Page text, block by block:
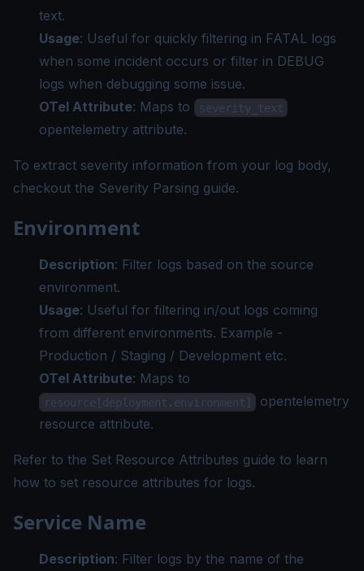
text.
Usage: Useful for quickly filtering in FATAL logs
when some incident occurs or filter in DEBUG
logs when debugging some issue.
OTel Attribute: Maps to severity_text
opentelemetry attribute.
To extract severity information from your log body,
checkout the Severity Parsing guide.
Environment
Description: Filter logs based on the source
environment.
Usage: Useful for filtering in/out logs coming
from different environments. Example -
Production / Staging / Development etc.
OTel Attribute: Maps to
resource[deployment.environment]
opentelemetry
resource attribute.
Refer to the Set Resource Attributes guide to learn
how to set resource attributes for logs.
Service Name
Description: Filter logs by the name of the